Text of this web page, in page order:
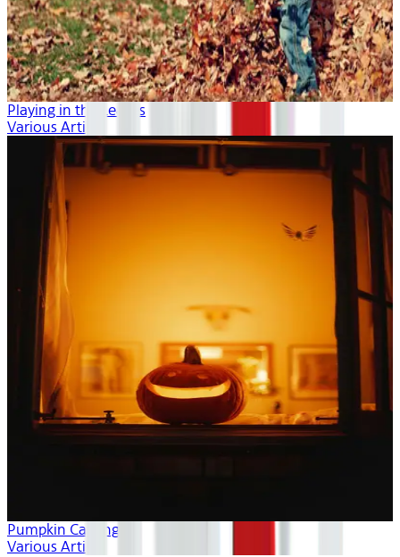
Playing in the Leaves
Various Artists
Pumpkin Carving
Various Artists